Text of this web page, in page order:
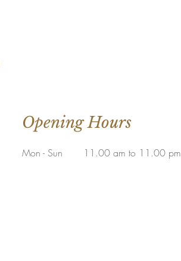
Opening Hours
Mon - Sun 11.00 am to 11.00 pm